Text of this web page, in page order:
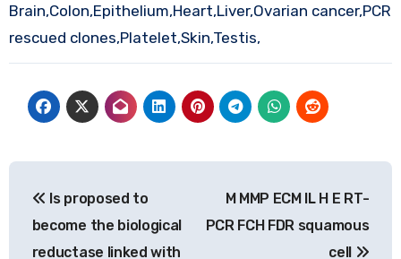
Brain,Colon,Epithelium,Heart,Liver,Ovarian cancer,PCR
rescued clones,Platelet,Skin,Testis,
navigation
Is proposed to
become the biological
reductase linked with
M MMP ECM IL H E RT-
PCR FCH FDR squamous
cell